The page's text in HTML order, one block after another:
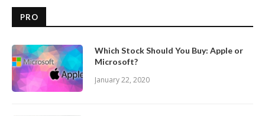
PRO
Which Stock Should You Buy: Apple or
Microsoft?
January 22, 2020